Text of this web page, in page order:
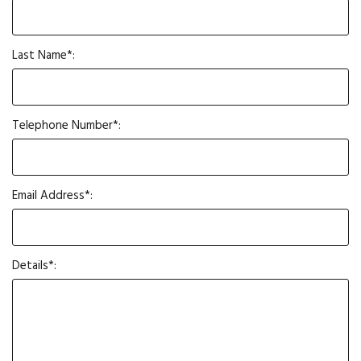
Last Name*:
Telephone Number*:
Email Address*:
Details*: